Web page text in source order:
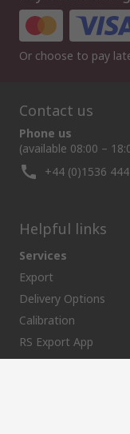
Or choose to pay
Contact us
Phone us
(available 08:00 –
+44 (0)1536
Helpful links
Services
Export
Delivery Options
Calibration
RS Export App